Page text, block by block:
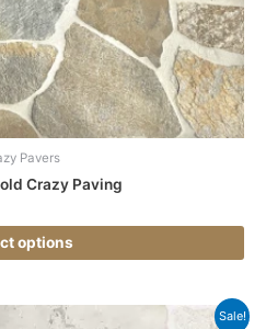
Pavers
Crazy Paving
options
on
the
Sale!